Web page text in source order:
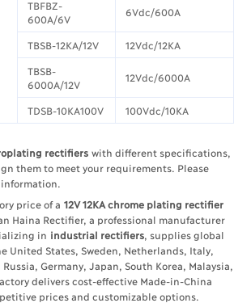
TBFBZ-
600A/6V
6Vdc/600A
TBSB-12KA/12V 12Vdc/12KA
TBSB-
6000A/12V
12Vdc/6000A
TDSB-10KA100V 100Vdc/10KA
rectifiers with different specifications,
them to meet your requirements. Please
price of a 12V 12KA chrome plating rectifier
Haina Rectifier, a professional manufacturer
in industrial rectifiers , supplies global
United States, Sweden, Netherlands, Italy,
Germany, Japan, South Korea, Malaysia,
delivers cost-effective Made-in-China
prices and customizable options.